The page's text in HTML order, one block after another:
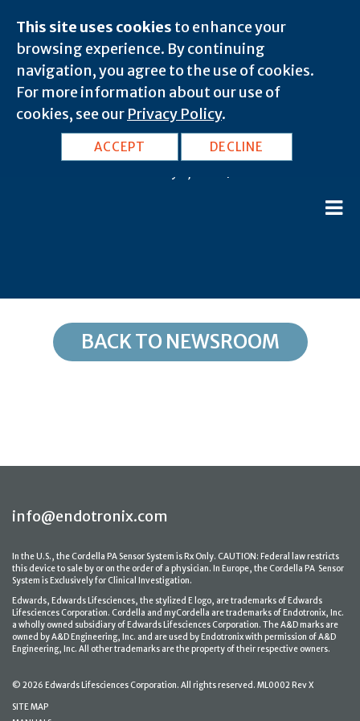
This site uses cookies to enhance your
browsing experience. By continuing
navigation, you agree to the use of cookies.
For more information about our use of
cookies, see our Privacy Policy.
ACCEPT DECLINE
OH, Hamilton: 45026
BACK TO NEWSROOM
info@endotronix.com
In the U.S., the Cordella PA Sensor System is Rx Only. CAUTION: Federal law restricts
this device to sale by or on the order of a physician. In Europe, the Cordella PA Sensor
System is Exclusively for Clinical Investigation.
Edwards, Edwards Lifesciences, the stylized E logo, are trademarks of Edwards
Lifesciences Corporation. Cordella and myCordella are trademarks of Endotronix, Inc.
a wholly owned subsidiary of Edwards Lifesciences Corporation. The A&D marks are
owned by A&D Engineering, Inc. and are used by Endotronix with permission of A&D
Engineering, Inc. All other trademarks are the property of their respective owners.
© 2026 Edwards Lifesciences Corporation. All rights reserved. ML0002 Rev X
SITE MAP